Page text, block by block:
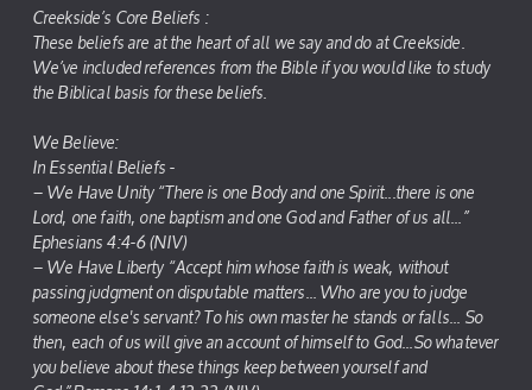
Creekside’s Core Beliefs :
These beliefs are at the heart of all we say and do at Creekside.
We’ve included references from the Bible if you would like to study
the Biblical basis for these beliefs.
We Believe:
In Essential Beliefs -
– We Have Unity “There is one Body and one Spirit...there is one
Lord, one faith, one baptism and one God and Father of us all...”
Ephesians 4:4-6 (NIV)
– We Have Liberty “Accept him whose faith is weak, without
passing judgment on disputable matters... Who are you to judge
someone else's servant? To his own master he stands or falls... So
then, each of us will give an account of himself to God...So whatever
you believe about these things keep between yourself and